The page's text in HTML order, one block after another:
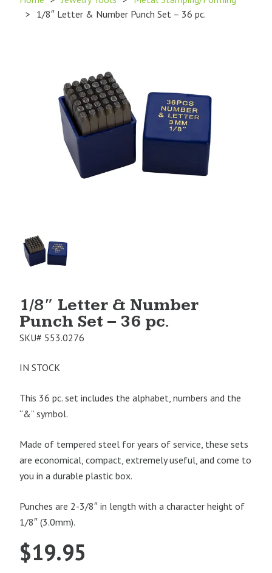
> 1/8″ Letter & Number Punch Set – 36 pc.
Product
Image
1/8″ Letter & Number
Punch Set – 36 pc.
SKU# 553.0276
IN STOCK
This 36 pc. set includes the alphabet, numbers and the
“&” symbol.
Made of tempered steel for years of service, these sets
are economical, compact, extremely useful, and come to
you in a durable plastic box.
Punches are 2-3/8″ in length with a character height of
1/8″ (3.0mm).
$19.95